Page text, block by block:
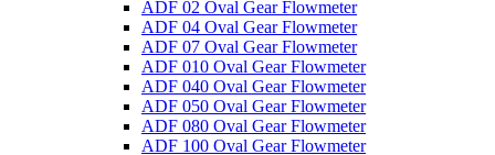
ADF 02 Oval Gear Flowmeter
ADF 04 Oval Gear Flowmeter
ADF 07 Oval Gear Flowmeter
ADF 010 Oval Gear Flowmeter
ADF 040 Oval Gear Flowmeter
ADF 050 Oval Gear Flowmeter
ADF 080 Oval Gear Flowmeter
ADF 100 Oval Gear Flowmeter